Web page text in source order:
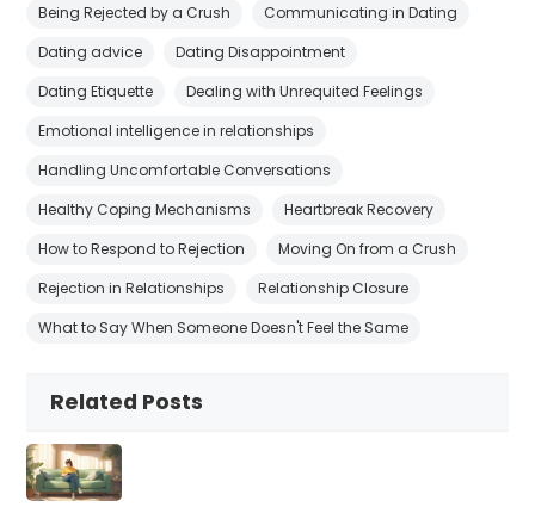
Being Rejected by a Crush
Communicating in Dating
Dating advice
Dating Disappointment
Dating Etiquette
Dealing with Unrequited Feelings
Emotional intelligence in relationships
Handling Uncomfortable Conversations
Healthy Coping Mechanisms
Heartbreak Recovery
How to Respond to Rejection
Moving On from a Crush
Rejection in Relationships
Relationship Closure
What to Say When Someone Doesn't Feel the Same
Related Posts